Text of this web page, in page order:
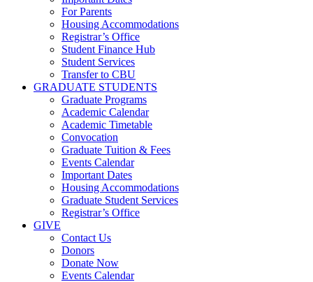
For Parents
Housing Accommodations
Registrar’s Office
Student Finance Hub
Student Services
Transfer to CBU
GRADUATE STUDENTS
Graduate Programs
Academic Calendar
Academic Timetable
Convocation
Graduate Tuition & Fees
Events Calendar
Important Dates
Housing Accommodations
Graduate Student Services
Registrar’s Office
GIVE
Contact Us
Donors
Donate Now
Events Calendar